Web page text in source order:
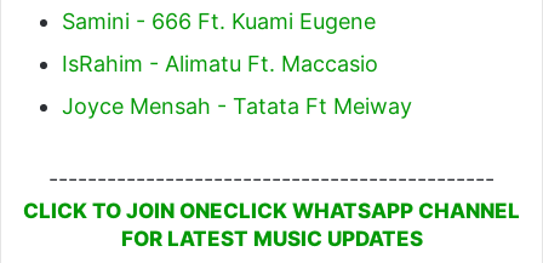
Samini - 666 Ft. Kuami Eugene
IsRahim - Alimatu Ft. Maccasio
Joyce Mensah - Tatata Ft Meiway
----------------------------------------------
CLICK TO JOIN ONECLICK WHATSAPP CHANNEL
FOR LATEST MUSIC UPDATES